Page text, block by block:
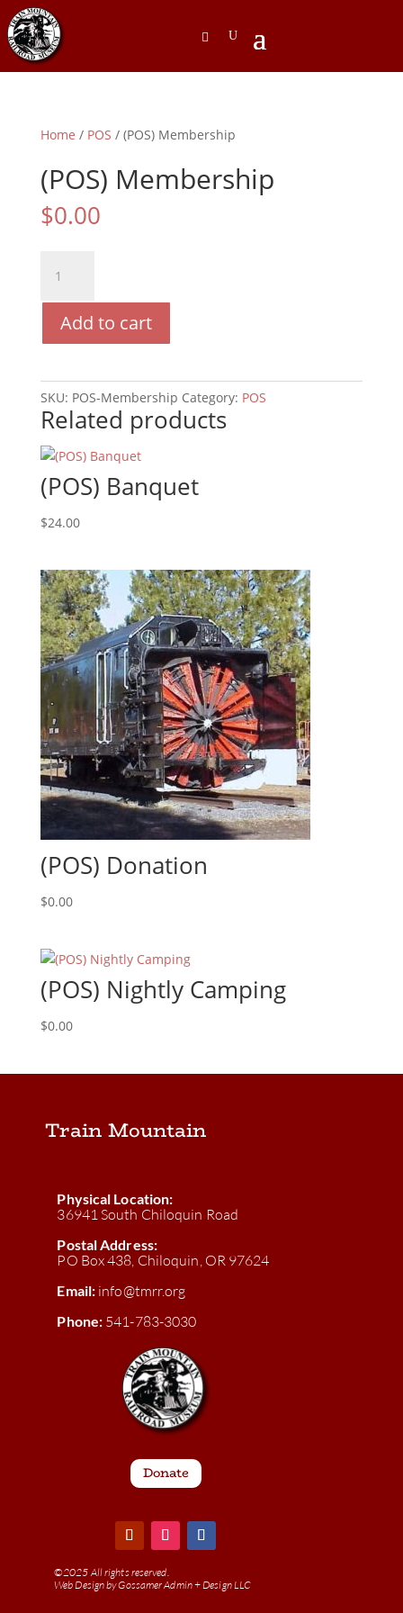
Home / POS / (POS) Membership
(POS) Membership
$0.00
Membership
quantity
Add to cart
SKU: POS-Membership Category: POS
Related products
(POS) Banquet
$24.00
(POS) Donation
$0.00
(POS) Nightly Camping
$0.00
Train Mountain
Physical Location:
36941 South Chiloquin Road
Postal Address:
PO Box 438, Chiloquin, OR 97624
Email: info@tmrr.org
Phone: 541-783-3030
Donate
©2025 All rights reserved.
Web Design byGossamer Admin + Design LLC